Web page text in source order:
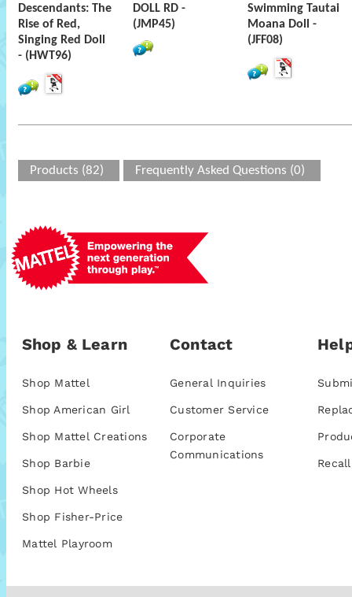
Descendants: The
Rise of Red,
Singing Red Doll
- (HWT96)
DOLL RD -
(JMP45)
Swimming Tautai
Moana Doll -
(JFF08)
Products (82) Frequently Asked Questions (0)
Shop & Learn
Shop Mattel
Shop American Girl
Shop Mattel Creations
Shop Barbie
Shop Hot Wheels
Shop Fisher-Price
Mattel Playroom
Contact
General Inquiries
Customer Service
Corporate
Communications